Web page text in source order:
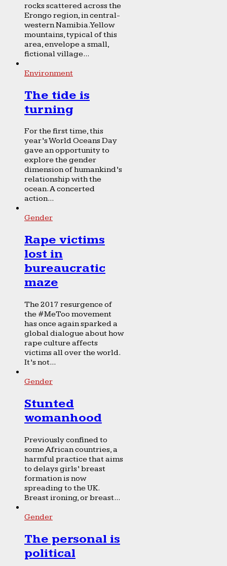
rocks scattered across the
Erongo region, in central-
western Namibia. Yellow
mountains, typical of this
area, envelope a small,
fictional village...
Environment
The tide is
turning
For the first time, this
year’s World Oceans Day
gave an opportunity to
explore the gender
dimension of humankind’s
relationship with the
ocean. A concerted
action...
Gender
Rape victims
lost in
bureaucratic
maze
The 2017 resurgence of
the #MeToo movement
has once again sparked a
global dialogue about how
rape culture affects
victims all over the world.
It’s not...
Gender
Stunted
womanhood
Previously confined to
some African countries, a
harmful practice that aims
to delays girls’ breast
formation is now
spreading to the UK.
Breast ironing, or breast...
Gender
The personal is
political